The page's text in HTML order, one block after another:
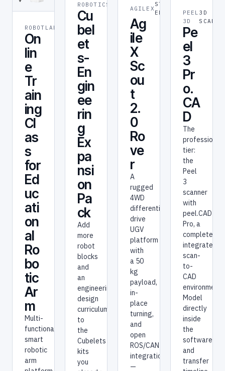
ROBOTLAB
On
lin
e
Tr
ain
ing
Cl
as
s
for
Ed
uc
ati
on
al
Ro
bo
tic
Ar
m
Multi-
functional
smart
robotic
arm
ROBOTICS
Cu
bel
et
s-
En
gin
ee
rin
g
Ex
pa
nsi
on
Pa
ck
Add
more
robot
blocks
and
an
engineering-
design
curriculum
to
the
Cubelets
kits
you
AGILEX
STEM &
EDUCATION
Ag
ile
X
Sc
ou
t
2.
0
Ro
ve
r
A
rugged
4WD
differential-
drive
UGV
platform
with
a 50
kg
payload,
in-
place
turning,
and
open
ROS/CAN
integration
—
PEEL
3D
3D
Pe
el
3
Pr
o.
CA
D
The
professional
tier:
the
Peel
3
scanner
with
peel.CAD
Pro, a
complete
integrated
scan-
to-
CAD
environment.
Model
directly
inside
the
software
and
transfer